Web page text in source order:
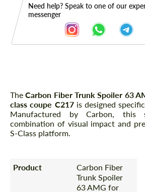
Need help? Speak to one of our
messenger
Description
TheCarbon Fiber Trunk Spoiler 63
class coupe C217is designed
Manufactured by Carbon, this
combination of visual impact and
S-Class platform.
Product
Carbon Fiber
Trunk Spoiler
63 AMG for